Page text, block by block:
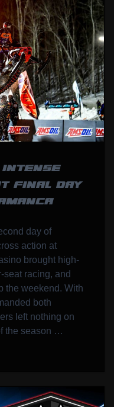
FINAL DAY
day of
action at
brought high-
seat racing, and
the weekend. With
both
left nothing on
the season …